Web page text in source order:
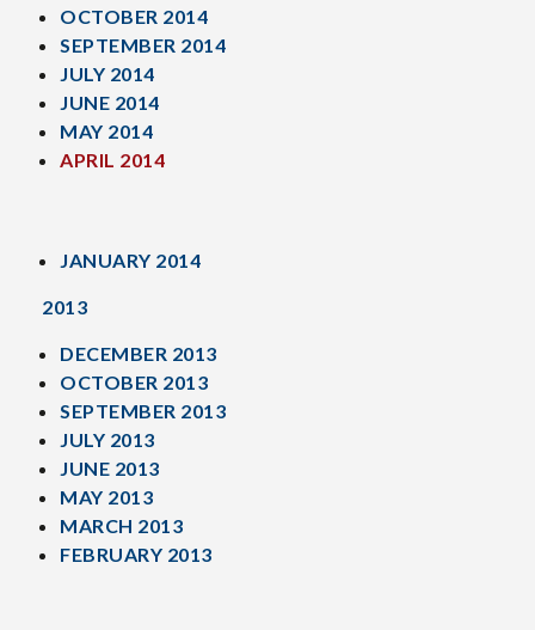
OCTOBER 2014
SEPTEMBER 2014
JULY 2014
JUNE 2014
MAY 2014
APRIL 2014
JANUARY 2014
2013
DECEMBER 2013
OCTOBER 2013
SEPTEMBER 2013
JULY 2013
JUNE 2013
MAY 2013
MARCH 2013
FEBRUARY 2013